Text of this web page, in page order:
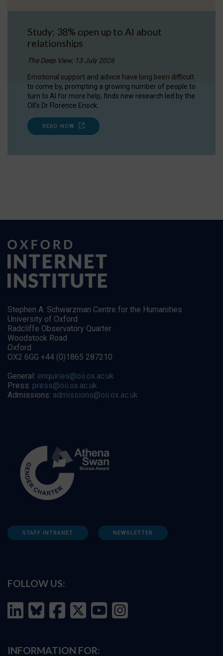
Study: 38% open up to AI about
relationships
The Deep View, 13 July 2026
Emotional support and advice have long been difficult
to come by, prompting a growing number of people to
turn to AI for more help, finds new research led by the
OII's Dr Florence Enock.
READ NOW
Stephen A. Schwarzman Centre for the Humanities
University of Oxford
Radcliffe Observatory Quarter
Woodstock Road
Oxford
OX2 6GG +44 (0)1865 287210
General: enquiries@oii.ox.ac.uk
Press: press@oii.ox.ac.uk
Admissions: admissions@oii.ox.ac.uk
STAFF INTRANET NEWSLETTER
FOLLOW US:
INFORMATION FOR: